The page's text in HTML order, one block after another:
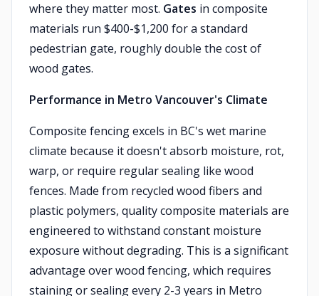
where they matter most. Gates in composite
materials run $400-$1,200 for a standard
pedestrian gate, roughly double the cost of
wood gates.
Performance in Metro Vancouver's Climate
Composite fencing excels in BC's wet marine
climate because it doesn't absorb moisture, rot,
warp, or require regular sealing like wood
fences. Made from recycled wood fibers and
plastic polymers, quality composite materials are
engineered to withstand constant moisture
exposure without degrading. This is a significant
advantage over wood fencing, which requires
staining or sealing every 2-3 years in Metro